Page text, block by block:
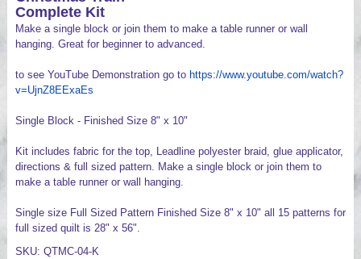
Complete Kit
Make a single block or join them to make a table runner or wall
hanging. Great for beginner to advanced.
to see YouTube Demonstration go to https://www.youtube.com/watch?
v=UjnZ8EExaEs
Single Block - Finished Size 8" x 10"
Kit includes fabric for the top, Leadline polyester braid, glue applicator,
directions & full sized pattern. Make a single block or join them to
make a table runner or wall hanging.
Single size Full Sized Pattern Finished Size 8" x 10" all 15 patterns for
full sized quilt is 28" x 56".
SKU: QTMC-04-K